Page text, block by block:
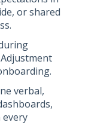
or shared
verbal,
every